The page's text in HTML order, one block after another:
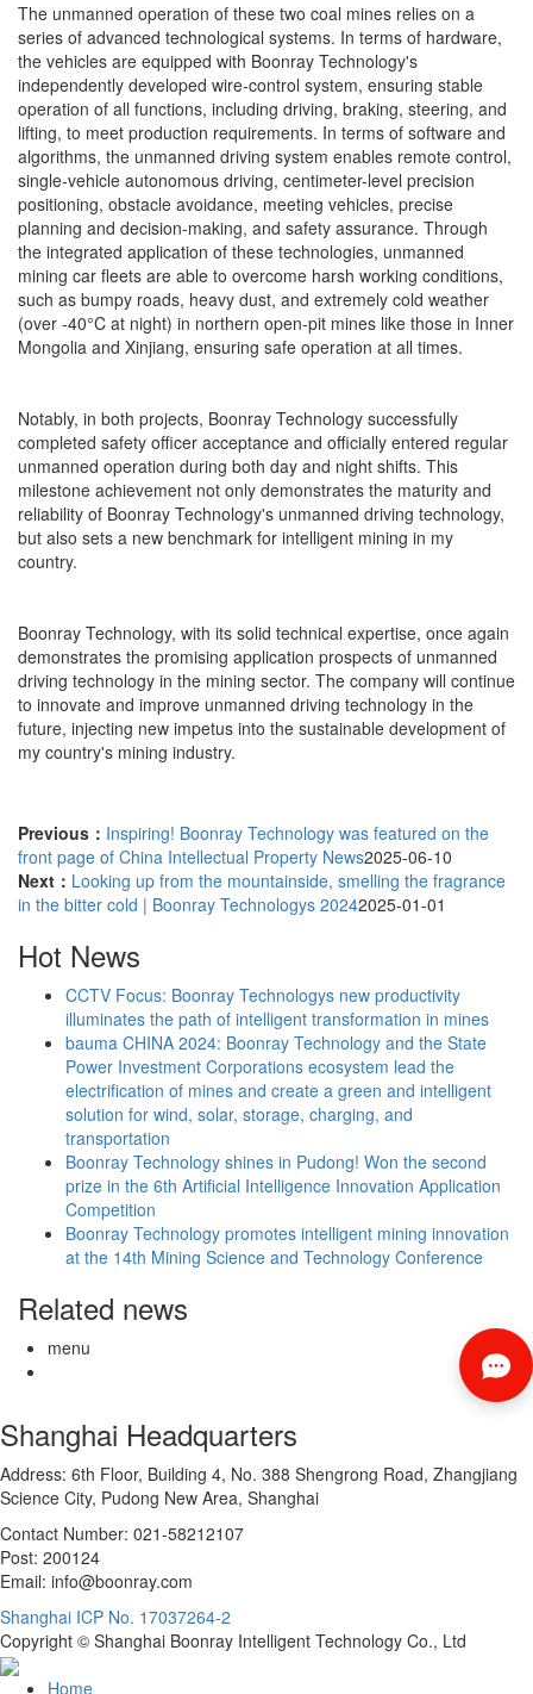
The unmanned operation of these two coal mines relies on a
series of advanced technological systems. In terms of hardware,
the vehicles are equipped with Boonray Technology's
independently developed wire-control system, ensuring stable
operation of all functions, including driving, braking, steering, and
lifting, to meet production requirements. In terms of software and
algorithms, the unmanned driving system enables remote control,
single-vehicle autonomous driving, centimeter-level precision
positioning, obstacle avoidance, meeting vehicles, precise
planning and decision-making, and safety assurance. Through
the integrated application of these technologies, unmanned
mining car fleets are able to overcome harsh working conditions,
such as bumpy roads, heavy dust, and extremely cold weather
(over -40°C at night) in northern open-pit mines like those in Inner
Mongolia and Xinjiang, ensuring safe operation at all times.
Notably, in both projects, Boonray Technology successfully
completed safety officer acceptance and officially entered regular
unmanned operation during both day and night shifts. This
milestone achievement not only demonstrates the maturity and
reliability of Boonray Technology's unmanned driving technology,
but also sets a new benchmark for intelligent mining in my
country.
Boonray Technology, with its solid technical expertise, once again
demonstrates the promising application prospects of unmanned
driving technology in the mining sector. The company will continue
to innovate and improve unmanned driving technology in the
future, injecting new impetus into the sustainable development of
my country's mining industry.
Previous： Inspiring! Boonray Technology was featured on the
front page of China Intellectual Property News2025-06-10
Next： Looking up from the mountainside, smelling the fragrance
in the bitter cold | Boonray Technologys 20242025-01-01
Hot News
CCTV Focus: Boonray Technologys new productivity
illuminates the path of intelligent transformation in mines
bauma CHINA 2024: Boonray Technology and the State
Power Investment Corporations ecosystem lead the
electrification of mines and create a green and intelligent
solution for wind, solar, storage, charging, and
transportation
Boonray Technology shines in Pudong! Won the second
prize in the 6th Artificial Intelligence Innovation Application
Competition
Boonray Technology promotes intelligent mining innovation
at the 14th Mining Science and Technology Conference
Related news
menu
Shanghai Headquarters
Address: 6th Floor, Building 4, No. 388 Shengrong Road, Zhangjiang
Science City, Pudong New Area, Shanghai
Contact Number: 021-58212107
Post: 200124
Email: info@boonray.com
Shanghai ICP No. 17037264-2
Copyright © Shanghai Boonray Intelligent Technology Co., Ltd
Home